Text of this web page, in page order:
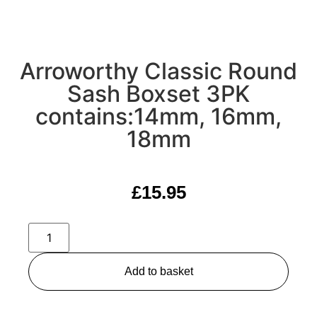
Arroworthy Classic Round
Sash Boxset 3PK
contains:14mm, 16mm,
18mm
£15.95
Add to basket